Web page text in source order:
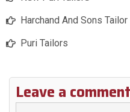
Harchand And Sons Tailor
Puri Tailors
Leave a comment